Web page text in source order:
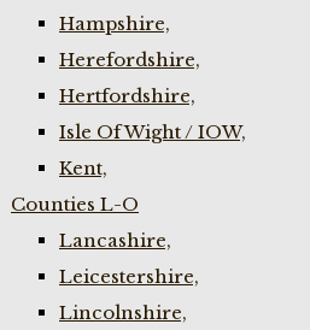
Hampshire,
Herefordshire,
Hertfordshire,
Isle Of Wight / IOW,
Kent,
Counties L-O
Lancashire,
Leicestershire,
Lincolnshire,